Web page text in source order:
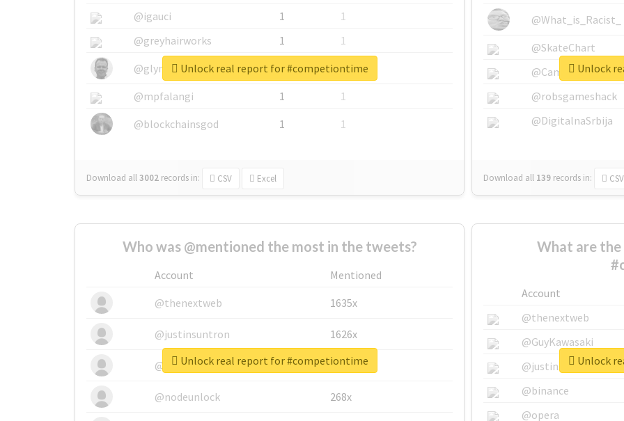
@igauci
1
1
@greyhairworks
1
1
@glynmottershead
1
1
@mpfalangi
1
1
@blockchainsgod
1 1
Download all3002 records in: CSV Excel
Unlock real report for #competiontime
@What_is_Racist_
@SkateChart
@CamiSiri95
@robsgameshack
@DigitalnaSrbija
Download all 139 records in: CSV
Unlock
Who was @mentioned the most in the tweets?
Account
Mentioned
@thenextweb
1635x
@justinsuntron 1626x
@tnwevents 662x
@nodeunlock 268x
Unlock real report for #competiontime
What are
Account
@thenextweb
@GuyKawasaki
@justinsuntron
@binance
@opera
Unlock